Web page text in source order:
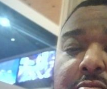
ago
Steel Cookware Is